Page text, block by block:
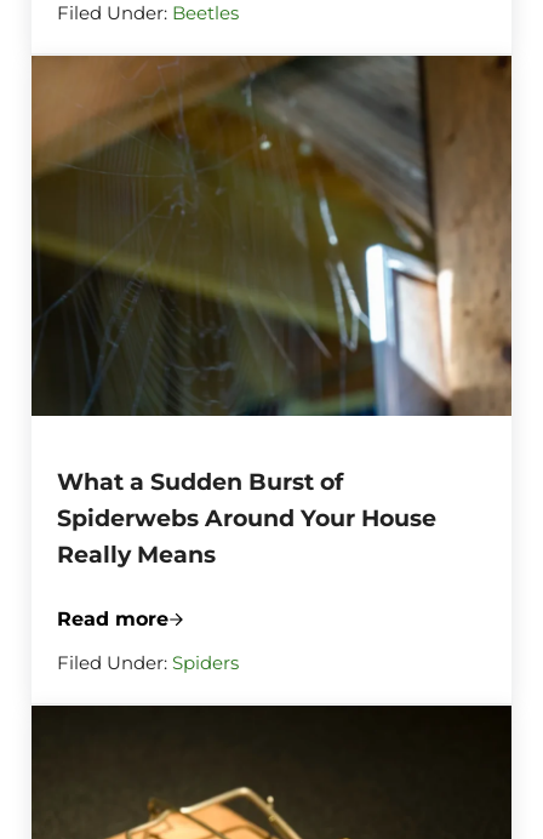
Filed Under: Beetles
What a Sudden Burst of
Spiderwebs Around Your House
Really Means
Read moreWhat a Sudden Burst of Spiderwebs
Filed Under:Spiders